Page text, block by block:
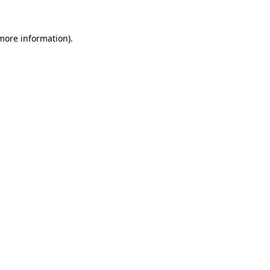
information).